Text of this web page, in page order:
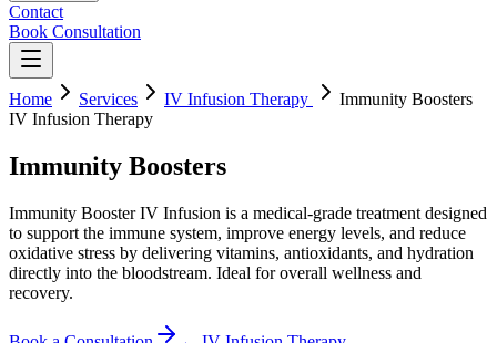
Contact
Book Consultation
Home Services IV Infusion Therapy
Immunity Boosters
IV Infusion Therapy
Immunity Boosters
Immunity Booster IV Infusion is a medical-grade treatment designed
to support the immune system, improve energy levels, and reduce
oxidative stress by delivering vitamins, antioxidants, and hydration
directly into the bloodstream. Ideal for overall wellness and
recovery.